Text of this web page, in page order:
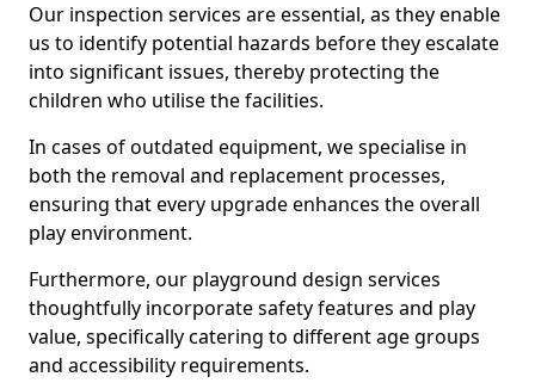
Our inspection services are essential, as they enable
us to identify potential hazards before they escalate
into significant issues, thereby protecting the
children who utilise the facilities.
In cases of outdated equipment, we specialise in
both the removal and replacement processes,
ensuring that every upgrade enhances the overall
play environment.
Furthermore, our playground design services
thoughtfully incorporate safety features and play
value, specifically catering to different age groups
and accessibility requirements.